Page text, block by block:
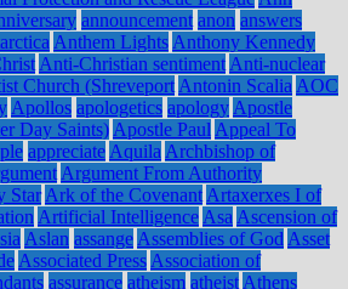
announcement anon answers
Anthem Lights Anthony Kennedy
Anti-Christian sentiment Anti-nuclear
Church (Shreveport Antonin Scalia AOC
Apollos apologetics apology Apostle
Day Saints) Apostle Paul Appeal To
appreciate Aquila Archbishop of
Argument From Authority
Star Ark of the Covenant Artaxerxes I of
Artificial Intelligence Asa Ascension of
Aslan assange Assemblies of God Asset
Associated Press Association of
assurance atheism atheist Athens